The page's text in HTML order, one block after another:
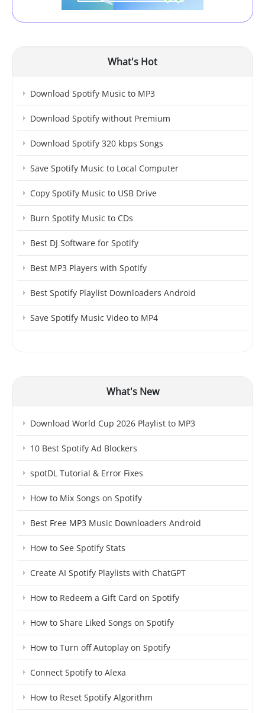
What's Hot
Download Spotify Music to MP3
Download Spotify without Premium
Download Spotify 320 kbps Songs
Save Spotify Music to Local Computer
Copy Spotify Music to USB Drive
Burn Spotify Music to CDs
Best DJ Software for Spotify
Best MP3 Players with Spotify
Best Spotify Playlist Downloaders Android
Save Spotify Music Video to MP4
What's New
Download World Cup 2026 Playlist to MP3
10 Best Spotify Ad Blockers
spotDL Tutorial & Error Fixes
How to Mix Songs on Spotify
Best Free MP3 Music Downloaders Android
How to See Spotify Stats
Create AI Spotify Playlists with ChatGPT
How to Redeem a Gift Card on Spotify
How to Share Liked Songs on Spotify
How to Turn off Autoplay on Spotify
Connect Spotify to Alexa
How to Reset Spotify Algorithm